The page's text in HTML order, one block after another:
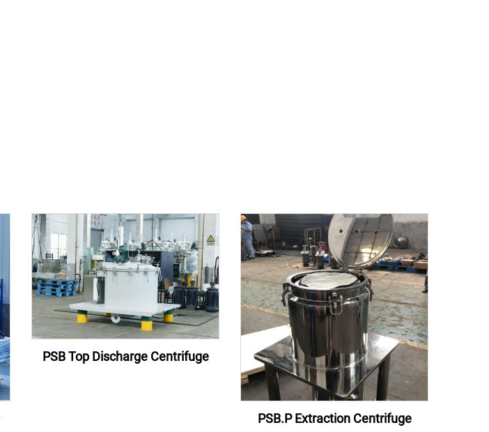
PSB Top Discharge Centrifuge
PSB.P Extraction Centrifuge